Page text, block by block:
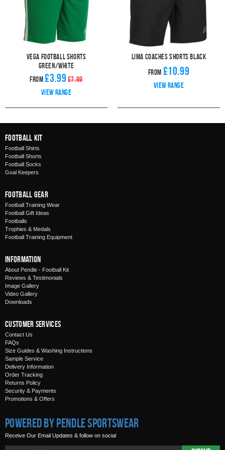
Vega Football Shorts
Green/White
From£3.99 £7.99
View range
Lima Coaches Shorts Black
From £10.99
View range
Football Kit
Football Shirts
Football Shorts
Football Socks
Goal Keepers
Football Gear
Football Training Wear
Football Gift Ideas
Footballs
Trophies & Medals
Football Training Equipment
Information
About Pendle - Football Kit
Reviews & Testimonials
Image Gallery
Video Gallery
Downloads
Customer Services
Contact Us
FAQs
Size Guides & Washing Instructions
Sample Service
Delivery Information
Order Tracking
Returns Policy
Security & Payments
Promotions & Offers
Powered by Pendle Sportswear
Receive Our Email Updates & follow on social